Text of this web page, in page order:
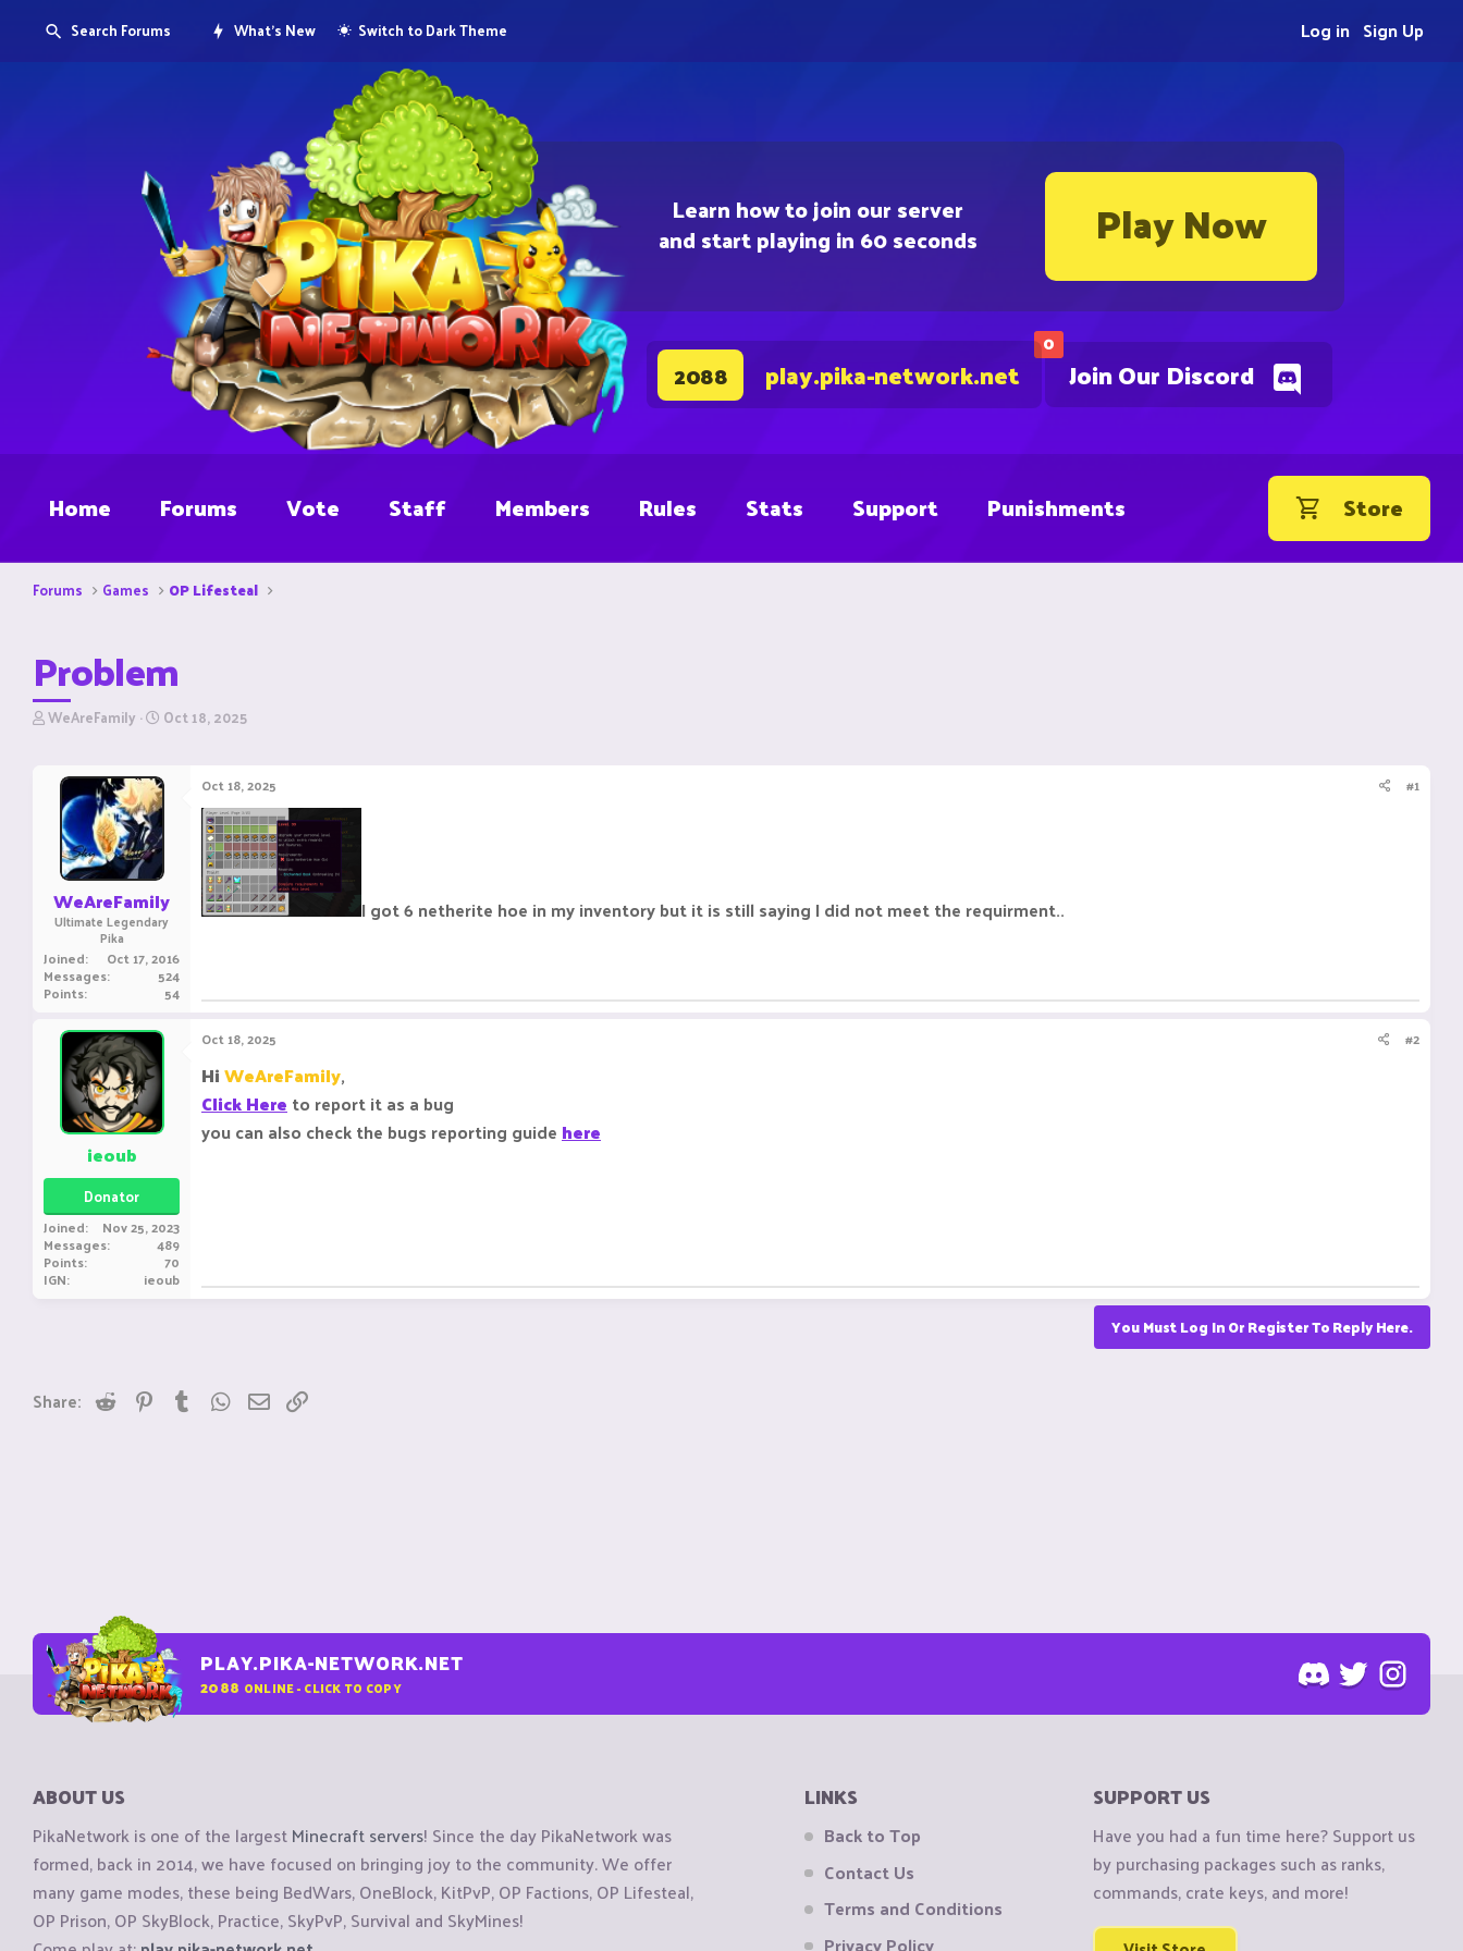
Learn how to join our server
and start playing in 60 seconds Play Now
0
Join Our Discord
2088 play.pika-network.net
Search Forums What's New Switch to Dark Theme Sign Up
Log in
Home Forums Vote Staff Members Rules Stats Support Punishments Store
Forums Games OP Lifesteal
Problem
T
e
r
WeAreFamily S
r
e
Oct 18, 2025
WeAreFamily
Ultimate Legendary
Pika
Joined Oct 17, 2016
Messages 524
Points 54
Oct 18, 2025 #1
I got 6 netherite hoe in my inventory but it is still saying I did not meet the requirment..
ieoub
Donator
Joined Nov 25, 2023
Messages 489
Points 70
IGN ieoub
Oct 18, 2025 #2
HiWeAreFamily,
Click Hereto report it as a bug
you can also check the bugs reporting guidehere
You Must Log In Or Register To Reply Here.
Share: Reddit PinterestTumblrWhatsApp
Email
PLAY.PIKA-NETWORK.NET
2088 ONLINE - CLICK TO COPY
ABOUT US
PikaNetwork is one of the largestMinecraft servers! Since the day PikaNetwork was
formed, back in 2014, we have focused on bringing joy to the community. We offer
many game modes, these being BedWars, OneBlock, KitPvP, OP Factions, OP Lifesteal,
OP Prison, OP SkyBlock, Practice, SkyPvP, Survival and SkyMines!
LINKS
Back to Top
Contact Us
Terms and Conditions
SUPPORT US
Have you had a fun time here? Support us
by purchasing packages such as ranks,
commands, crate keys, and more!